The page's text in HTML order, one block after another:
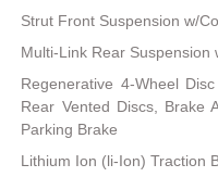
Strut Front Suspension w/
Multi-Link Rear Suspension
Regenerative 4-Wheel
Rear Vented Discs, Brake
Parking Brake
Lithium Ion (li-Ion) Traction